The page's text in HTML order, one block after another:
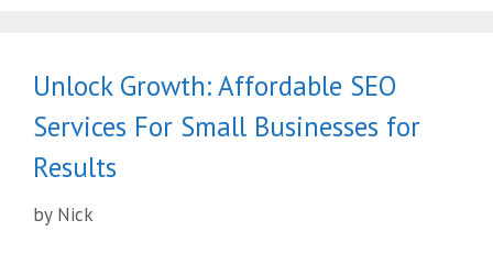
Unlock Growth: Affordable SEO
Services For Small Businesses for
Results
by Nick